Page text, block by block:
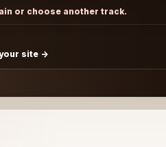
or choose another track.
site